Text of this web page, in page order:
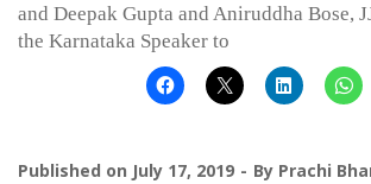
and Deepak Gupta and Aniruddha Bose,
the Karnataka Speaker to
Published on July 17, 2019 By Prachi